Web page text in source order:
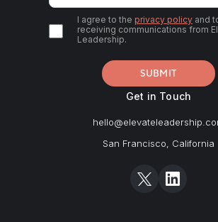
I agree to the privacy policy and
receiving communications from
Leadership.
Get in Touch
San Francisco, California